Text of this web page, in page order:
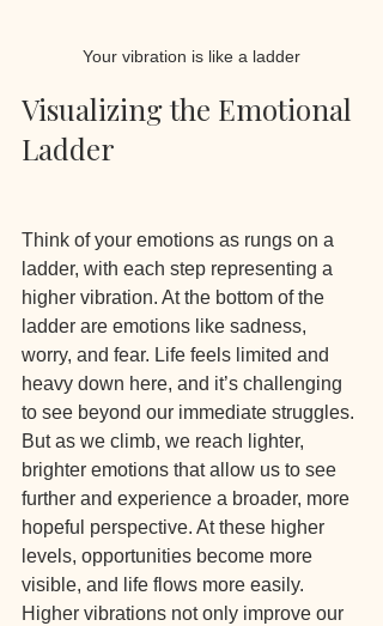
Your vibration is like a ladder
Visualizing the Emotional
Ladder
Think of your emotions as rungs on a
ladder, with each step representing a
higher vibration. At the bottom of the
ladder are emotions like sadness,
worry, and fear. Life feels limited and
heavy down here, and it’s challenging
to see beyond our immediate struggles.
But as we climb, we reach lighter,
brighter emotions that allow us to see
further and experience a broader, more
hopeful perspective. At these higher
levels, opportunities become more
visible, and life flows more easily.
Higher vibrations not only improve our